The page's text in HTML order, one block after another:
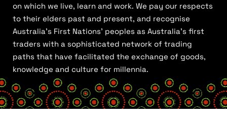
on which we live, learn and work. We pay our respects
to their elders past and present, and recognise
Australia’s First Nations’ peoples as Australia’s first
traders with a sophisticated network of trading
paths that have facilitated the exchange of goods,
knowledge and culture for millennia.